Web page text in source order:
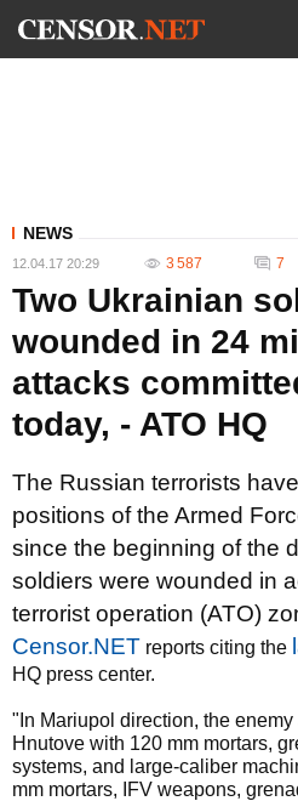
NEWS
12.04.17 20:29 3 587 7
Two Ukrainian
wounded in 24
attacks
today, - ATO HQ
The Russian terrorists
positions of the Armed
since the beginning of the
soldiers were wounded in
terrorist operation (ATO)
Censor.NET reports citing the
HQ press center.
"In Mariupol direction, the
Hnutove with 120 mm mortars,
systems, and large-caliber
mm mortars, IFV weapons,